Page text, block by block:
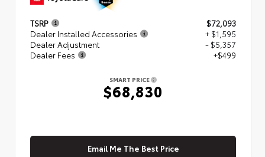
TSRP
$72,093
Dealer Installed Accessories
+ $1,595
Dealer Adjustment
- $5,357
Dealer Fees
+$499
SMART PRICE
$68,830
Email Me The Best Price